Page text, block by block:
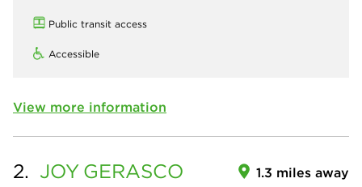
Public transit access
Accessible
View more information
2. JOY GERASCO 1.3 miles away